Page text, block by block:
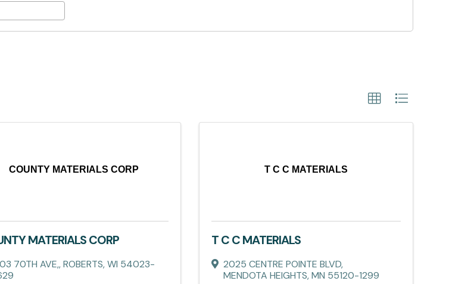
COUNTY MATERIALS CORP
MATERIALS CORP
70TH AVE,,ROBERTS,WI 54023-
T C C MATERIALS
T C C MATERIALS
2025 CENTRE POINTE BLVD,
MENDOTA HEIGHTS,MN 55120-1299